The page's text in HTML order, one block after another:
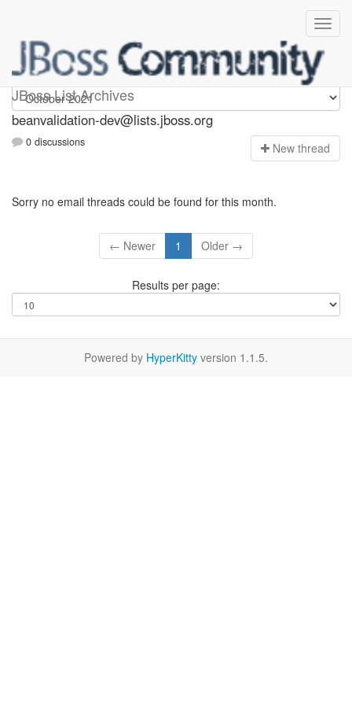
JBoss List Archives
beanvalidation-dev
beanvalidation-dev@lists.jboss.org
0 discussions New thread
Sorry no email threads could be found for this month.
← Newer 1 Older →
Results per page:
Powered by HyperKitty version 1.1.5.